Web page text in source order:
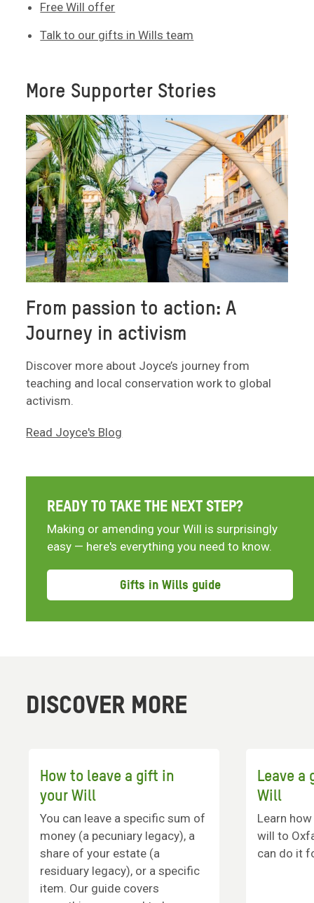
Free Will offer
Talk to our gifts in Wills team
More Supporter Stories
From passion to action: A
Journey in activism
Discover more about Joyce’s journey from
teaching and local conservation work to global
activism.
Read Joyce's Blog
READY TO TAKE THE NEXT STEP?
Making or amending your Will is surprisingly
easy — here's everything you need to know.
Gifts in Wills guide
DISCOVER MORE
How to leave a gift in
your Will
You can leave a specific sum of
money (a pecuniary legacy), a
share of your estate (a
residuary legacy), or a specific
item. Our guide covers
Leave a
Will
Learn
will to
can do it